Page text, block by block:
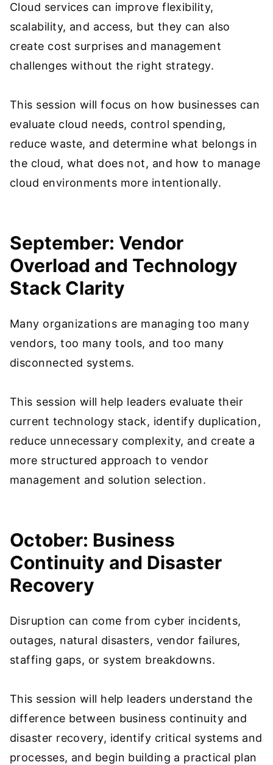
Cloud services can improve flexibility,
scalability, and access, but they can also
create cost surprises and management
challenges without the right strategy.
This session will focus on how businesses can
evaluate cloud needs, control spending,
reduce waste, and determine what belongs in
the cloud, what does not, and how to manage
cloud environments more intentionally.
September: Vendor
Overload and Technology
Stack Clarity
Many organizations are managing too many
vendors, too many tools, and too many
disconnected systems.
This session will help leaders evaluate their
current technology stack, identify duplication,
reduce unnecessary complexity, and create a
more structured approach to vendor
management and solution selection.
October: Business
Continuity and Disaster
Recovery
Disruption can come from cyber incidents,
outages, natural disasters, vendor failures,
staffing gaps, or system breakdowns.
This session will help leaders understand the
difference between business continuity and
disaster recovery, identify critical systems and
processes, and begin building a practical plan